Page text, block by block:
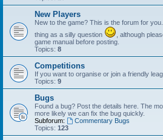
New Players
New to the game? This is the forum for
thing as a silly question
, although
game manual before posting.
Topics: 8
Competitions
If you want to organise or join a friendly
Topics: 9
Bugs
Found a bug? Post the details here. The
more likely we can fix the bug quickly.
Subforum:
Commentary Bugs
Topics: 123